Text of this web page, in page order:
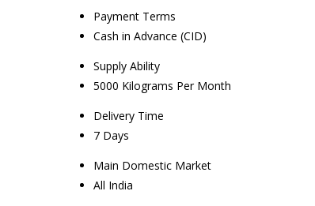
Payment Terms
Cash in Advance (CID)
Supply Ability
5000 Kilograms Per Month
Delivery Time
7 Days
Main Domestic Market
All India